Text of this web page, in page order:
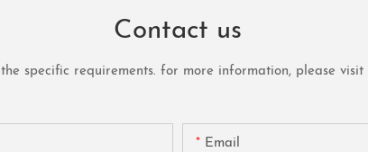
Contact us
specific requirements. for more information, please
Email